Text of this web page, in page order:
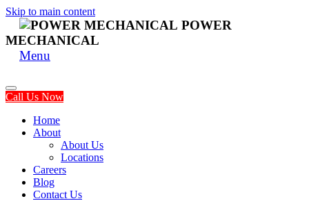
Skip to main content
POWER
MECHANICAL
Menu
Call Us Now
Home
About
About Us
Locations
Careers
Blog
Contact Us